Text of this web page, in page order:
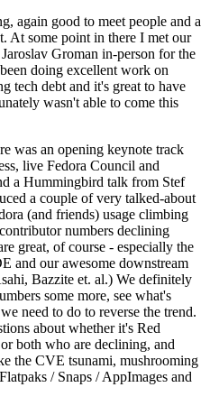
again good to meet people and a
At some point in there I met our
Groman in-person for the
doing excellent work on
tech debt and it's great to have
wasn't able to come this
was an opening keynote track
live Fedora Council and
a Hummingbird talk from Stef
a couple of very talked-about
(and friends) usage climbing
numbers declining
great, of course - especially the
and our awesome downstream
Bazzite et. al.) We definitely
some more, see what's
need to do to reverse the trend.
about whether it's Red
both who are declining, and
the CVE tsunami, mushrooming
/ Snaps / AppImages and